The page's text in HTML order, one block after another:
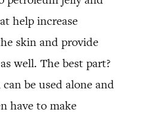
help increase
skin and provide
well. The best part?
be used alone and
have to make